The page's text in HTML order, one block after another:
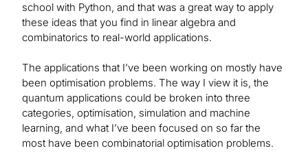
school with Python, and that was a great way to apply
these ideas that you find in linear algebra and
combinatorics to real-world applications.
The applications that I’ve been working on mostly have
been optimisation problems. The way I view it is, the
quantum applications could be broken into three
categories, optimisation, simulation and machine
learning, and what I’ve been focused on so far the
most have been combinatorial optimisation problems.